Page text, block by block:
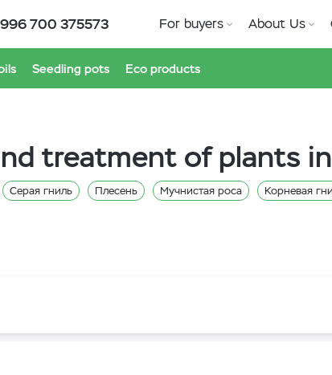
700 375573 For buyers About Us
Seedling pots Eco products
treatment of plants
Серая гниль Плесень Мучнистая роса Корневая